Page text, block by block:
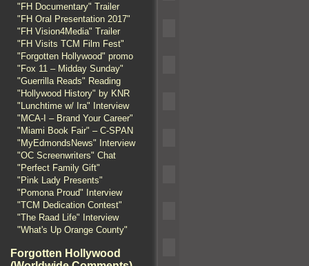
"FH Documentary" Trailer
"FH Oral Presentation 2017"
"FH Vision4Media" Trailer
"FH Visits TCM Film Fest"
"Forgotten Hollywood" promo
"Fox 11 – Midday Sunday"
"Guerrilla Reads" Reading
"Hollywood History" by KNR
"Lunchtime w/ Ira" Interview
"MCA-I – Brand Your Career"
"Miami Book Fair" – C-SPAN
"MyEdmondsNews" Interview
"OC Screenwriters" Chat
"Perfect Family Gift"
"Pink Lady Presents"
"Pomona Proud" Interview
"TCM Dedication Contest"
"The Raad Life" Interview
"What's Up Orange County"
Forgotten Hollywood